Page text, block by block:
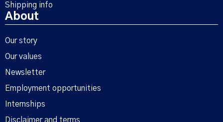
Shipping info
About
Our story
Our values
Newsletter
Employment opportunities
Internships
Disclaimer and terms